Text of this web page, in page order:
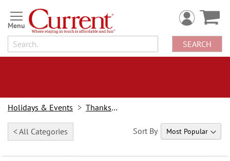
Skip
to
Content
SEARCH
Holidays & Events Thanksgiving
< All Categories Sort By